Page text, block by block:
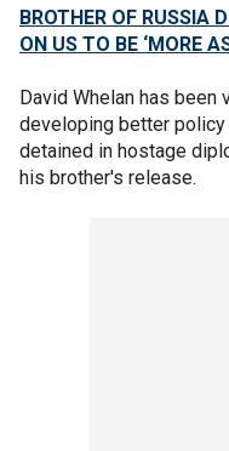
BROTHER OF RUSSIA
ON US TO BE ‘MORE
David Whelan has been
developing better
detained in hostage
his brother's release.